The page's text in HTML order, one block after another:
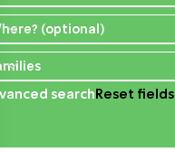
(optional)
search Reset fields